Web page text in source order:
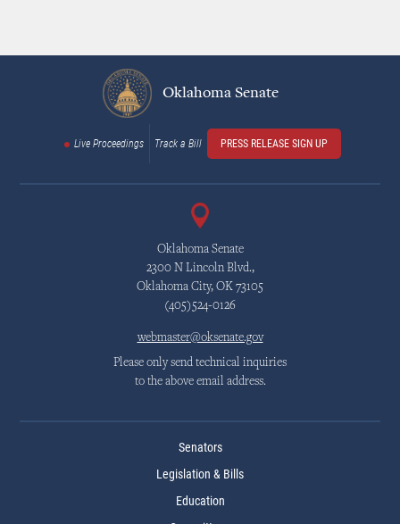
Oklahoma Senate
Live Proceedings Track a Bill PRESS RELEASE SIGN UP
Oklahoma Senate
2300 N Lincoln Blvd.,
Oklahoma City, OK 73105
(405)524-0126
webmaster@oksenate.gov
Please only send technical inquiries
to the above email address.
Senators
Legislation & Bills
Education